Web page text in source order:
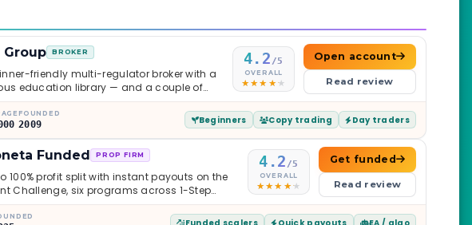
Group BROKER
friendly multi-regulator broker with a
education library — and a couple of
worth knowing.
4.2 /5
OVERALL
Open account
Read review
FOUNDED
2009 Beginners Copy trading Day traders
Funded PROP FIRM
100% profit split with instant payouts on the
Challenge, six programs across 1-Step
Phoenix scaling to $2M — all backed by
regulated Moneta Markets. Less than a year
4.2 /5
OVERALL
Get funded
Read review